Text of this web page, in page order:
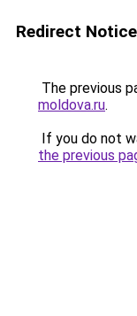
Redirect Notice
The previous
moldova.ru.
If you do not
the previous